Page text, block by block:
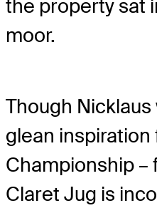
the property sat
moor.
Though
glean inspiration
Championship –
Claret Jug is